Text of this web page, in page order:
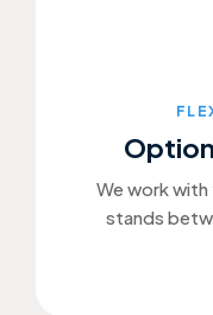
We work
stands